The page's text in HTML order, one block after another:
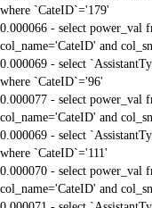
where `CateID`='179'
0.000066 - select power_val
col_name='CateID' and
0.000069 - select
where `CateID`='96'
0.000077 - select power_val
col_name='CateID' and
0.000069 - select
where `CateID`='111'
0.000070 - select power_val
col_name='CateID' and